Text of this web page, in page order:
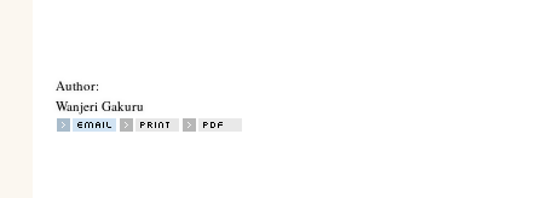
Author:
Wanjeri Gakuru